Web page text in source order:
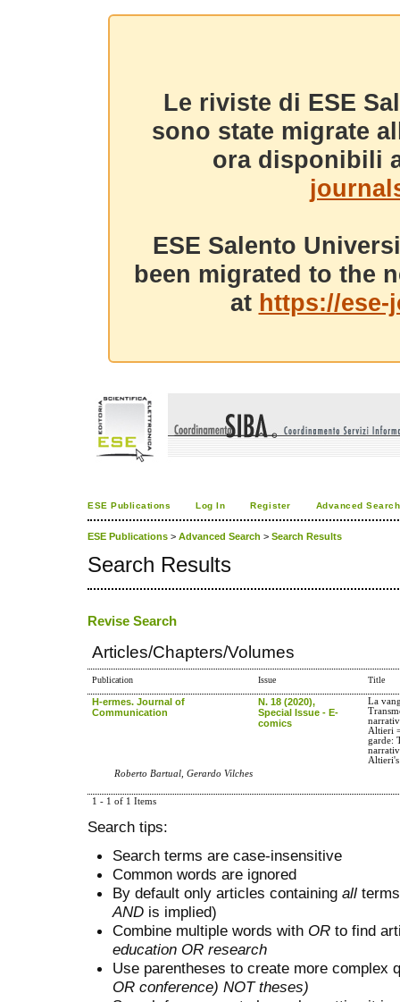
Le riviste di ESE
sono state migrate
ora disponibili
ESE Salento
been migrated to the
at https://
ESE Publications Log In Register Advanced Search
ESE Publications > Advanced Search > Search Results
Search Results
Revise Search
Articles/Chapters/Volumes
Publication Issue Title
H-ermes. Journal of
Communication
N. 18 (2020),
Special Issue - E-
comics
La
Altieri
garde:
Roberto Bartual, Gerardo Vilches
1 - 1 of 1 Items
Search tips:
Search terms are case-insensitive
Common words are ignored
By default only articles containing all
AND is implied)
Combine multiple words with OR to find
education OR research
Use parentheses to create more complex
OR conference) NOT theses)